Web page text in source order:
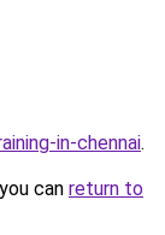
in-chennai.
can return to